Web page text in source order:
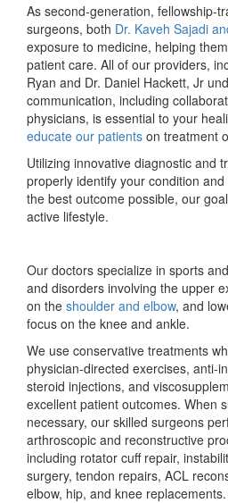
As second-generation, fellowship-
surgeons, both Dr. Kaveh Sajadi
exposure to medicine, helping
patient care. All of our providers,
Ryan and Dr. Daniel Hackett, Jr
communication, including
physicians, is essential to your
educate our patients on treatment
Utilizing innovative diagnostic and
properly identify your condition
the best outcome possible, our
active lifestyle.
Our doctors specialize in sports and
and disorders involving the upper
on the shoulder and elbow, and
focus on the knee and ankle.
We use conservative treatments
physician-directed exercises, anti-
steroid injections, and
excellent patient outcomes. When
necessary, our skilled surgeons
arthroscopic and reconstructive
including rotator cuff repair,
surgery, tendon repairs, ACL
elbow, hip, and knee replacements.